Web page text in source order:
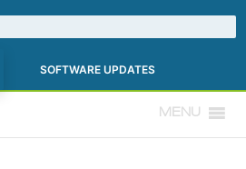
SOFTWARE UPDATES
MENU